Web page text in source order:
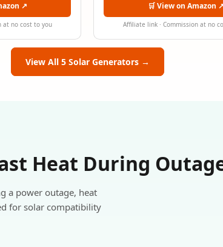
↗
at no cost to you
🛒 View on Amazon ↗
Affiliate link · Commission at no
View All 5 Solar Generators →
Heat During
a power outage, heat
for solar compatibility